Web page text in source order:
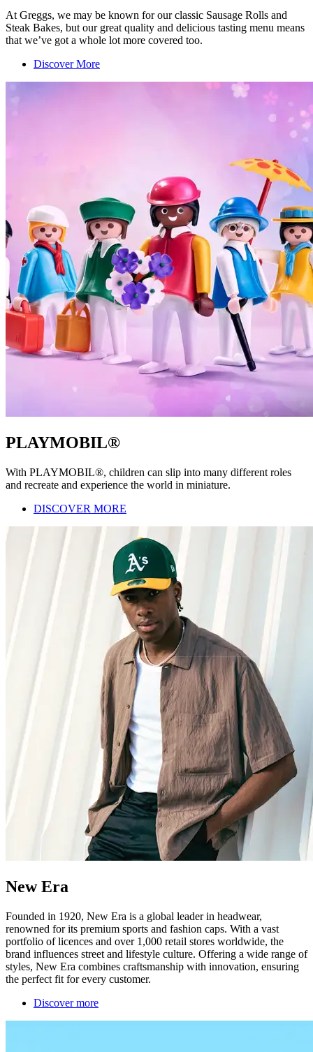
At Greggs, we may be known for our classic Sausage Rolls and
Steak Bakes, but our great quality and delicious tasting menu means
that we’ve got a whole lot more covered too.
Discover More
PLAYMOBIL®
With PLAYMOBIL®, children can slip into many different roles
and recreate and experience the world in miniature.
DISCOVER MORE
New Era
Founded in 1920, New Era is a global leader in headwear,
renowned for its premium sports and fashion caps. With a vast
portfolio of licences and over 1,000 retail stores worldwide, the
brand influences street and lifestyle culture. Offering a wide range of
styles, New Era combines craftsmanship with innovation, ensuring
the perfect fit for every customer.
Discover more